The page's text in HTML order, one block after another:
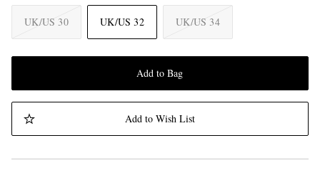
UK/US 30 UK/US 32 UK/US 34
Add to Bag
Add to Wish List